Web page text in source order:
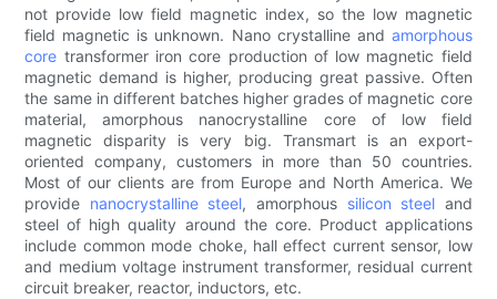
not provide low field magnetic index, so the low magnetic
field magnetic is unknown. Nano crystalline and amorphous
core transformer iron core production of low magnetic field
magnetic demand is higher, producing great passive. Often
the same in different batches higher grades of magnetic core
material, amorphous nanocrystalline core of low field
magnetic disparity is very big. Transmart is an export-
oriented company, customers in more than 50 countries.
Most of our clients are from Europe and North America. We
provide nanocrystalline steel, amorphous silicon steel and
steel of high quality around the core. Product applications
include common mode choke, hall effect current sensor, low
and medium voltage instrument transformer, residual current
circuit breaker, reactor, inductors, etc.